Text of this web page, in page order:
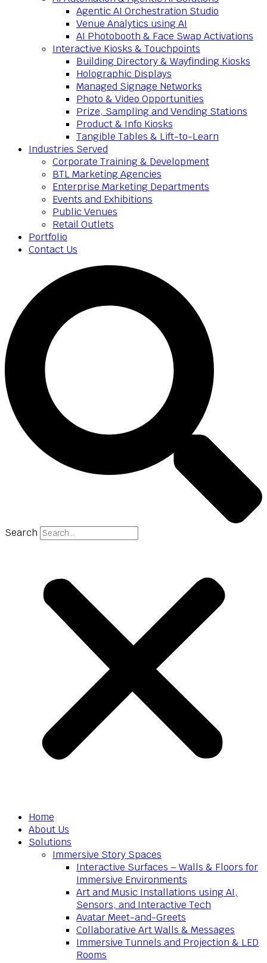
Agentic AI Orchestration Studio
Venue Analytics using AI
AI Photobooth & Face Swap Activations
Interactive Kiosks & Touchpoints
Building Directory & Wayfinding Kiosks
Holographic Displays
Managed Signage Networks
Photo & Video Opportunities
Prize, Sampling and Vending Stations
Product & Info Kiosks
Tangible Tables & Lift-to-Learn
Industries Served
Corporate Training & Development
BTL Marketing Agencies
Enterprise Marketing Departments
Events and Exhibitions
Public Venues
Retail Outlets
Portfolio
Contact Us
Search
Home
About Us
Solutions
Immersive Story Spaces
Interactive Surfaces – Walls & Floors for
Immersive Environments
Art and Music Installations using AI,
Sensors, and Interactive Tech
Avatar Meet-and-Greets
Collaborative Art Walls & Messages
Immersive Tunnels and Projection & LED
Rooms